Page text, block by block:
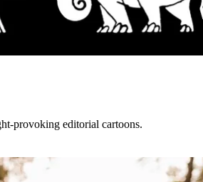
provoking editorial cartoons.